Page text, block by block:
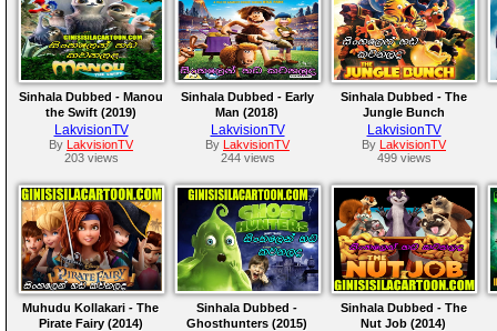
Sinhala Dubbed - Manou
the Swift (2019)
LakvisionTV
By LakvisionTV
203 views
Sinhala Dubbed - Early
Man (2018)
LakvisionTV
By LakvisionTV
244 views
Sinhala Dubbed - The
Jungle Bunch
LakvisionTV
By LakvisionTV
499 views
Muhudu Kollakari - The
Pirate Fairy (2014)
Sinhala Dubbed -
Ghosthunters (2015)
Sinhala Dubbed - The
Nut Job (2014)